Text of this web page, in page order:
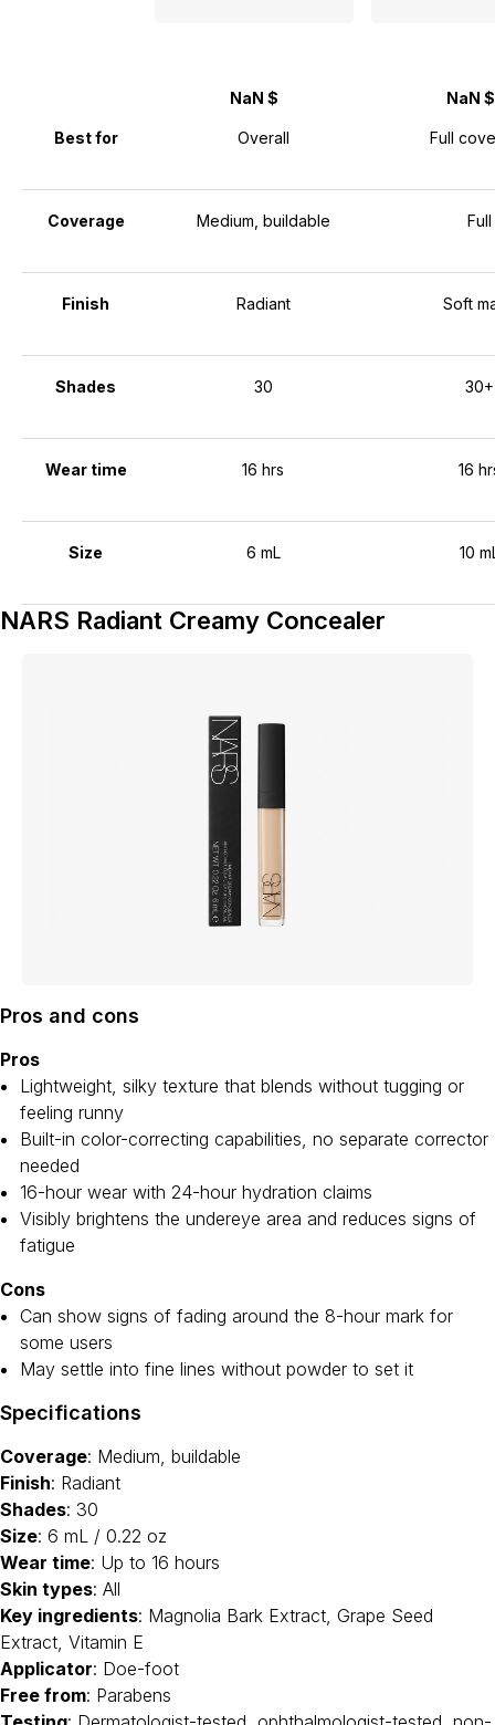
Best for
Coverage
Finish
Shades
Wear time
Size
NaN $
Overall
Medium, buildable
Radiant
30
16 hrs
6 mL
NaN $
Full
Full
Soft
30+
16
10
NARS Radiant Creamy Concealer
Pros and cons
Pros
Lightweight, silky texture that blends without tugging or
feeling runny
Built-in color-correcting capabilities, no separate corrector
needed
16-hour wear with 24-hour hydration claims
Visibly brightens the undereye area and reduces signs of
fatigue
Cons
Can show signs of fading around the 8-hour mark for
some users
May settle into fine lines without powder to set it
Specifications
Coverage: Medium, buildable
Finish: Radiant
Shades: 30
Size: 6 mL / 0.22 oz
Wear time: Up to 16 hours
Skin types: All
Key ingredients: Magnolia Bark Extract, Grape Seed
Extract, Vitamin E
Applicator: Doe-foot
Free from: Parabens